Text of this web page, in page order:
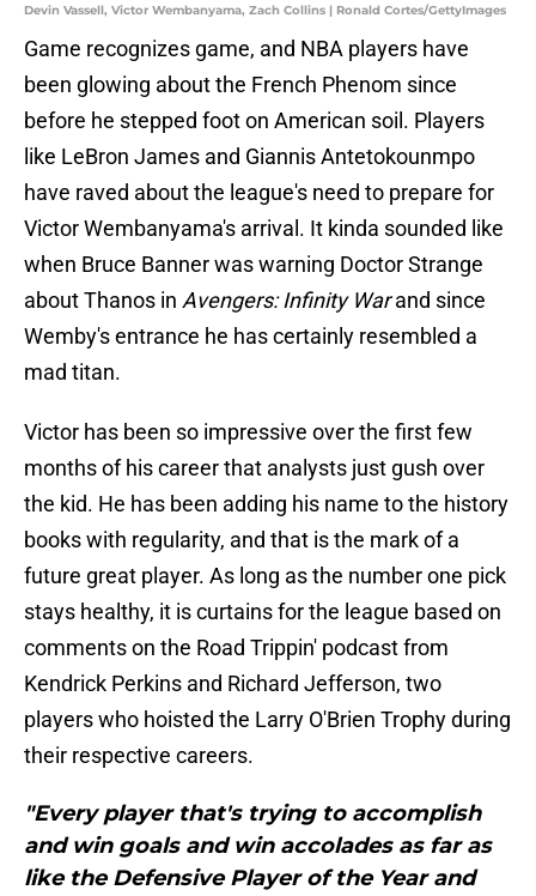
Devin Vassell, Victor Wembanyama, Zach Collins | Ronald Cortes/GettyImages
Game recognizes game, and NBA players have
been glowing about the French Phenom since
before he stepped foot on American soil. Players
like LeBron James and Giannis Antetokounmpo
have raved about the league's need to prepare for
Victor Wembanyama's arrival. It kinda sounded like
when Bruce Banner was warning Doctor Strange
about Thanos in Avengers: Infinity Warand since
Wemby's entrance he has certainly resembled a
mad titan.
Victor has been so impressive over the first few
months of his career that analysts just gush over
the kid. He has been adding his name to the history
books with regularity, and that is the mark of a
future great player. As long as the number one pick
stays healthy, it is curtains for the league based on
comments on the Road Trippin' podcast from
Kendrick Perkins and Richard Jefferson, two
players who hoisted the Larry O'Brien Trophy during
their respective careers.
"Every player that's trying to accomplish
and win goals and win accolades as far as
like the Defensive Player of the Year and